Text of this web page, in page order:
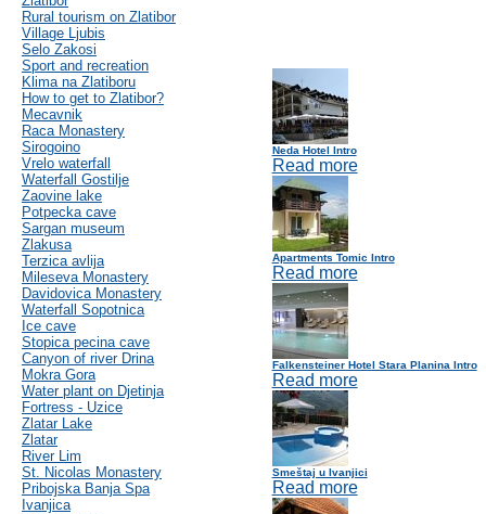
Rural tourism on Zlatibor
Village Ljubis
Selo Zakosi
Sport and recreation
Klima na Zlatiboru
How to get to Zlatibor?
Mecavnik
Raca Monastery
Sirogoino
Vrelo waterfall
Waterfall Gostilje
Zaovine lake
Potpecka cave
Sargan museum
Zlakusa
Terzica avlija
Mileseva Monastery
Davidovica Monastery
Waterfall Sopotnica
Ice cave
Stopica pecina cave
Canyon of river Drina
Mokra Gora
Water plant on Djetinja
Fortress - Uzice
Zlatar Lake
Zlatar
River Lim
St. Nicolas Monastery
Pribojska Banja Spa
Ivanjica
Neda Hotel Intro
Read more
Apartments Tomic Intro
Read more
Falkensteiner Hotel Stara Planina Intro
Read more
Smeštaj u Ivanjici
Read more